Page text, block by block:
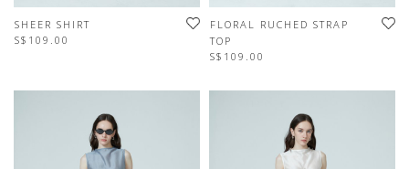
SHEER SHIRT
S$109.00
FLORAL RUCHED STRAP
TOP
S$109.00